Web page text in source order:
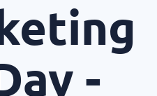
-